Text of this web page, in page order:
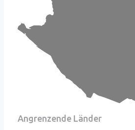
Angrenzende Länder